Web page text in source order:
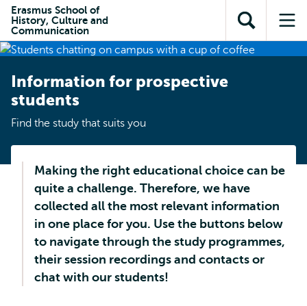
content
search
subnavigation
Erasmus School of
History, Culture and
Communication
Open
search
Information for prospective
students
Find the study that suits you
Making the right educational choice can be
quite a challenge. Therefore, we have
collected all the most relevant information
in one place for you. Use the buttons below
to navigate through the study programmes,
their session recordings and contacts or
chat with our students!